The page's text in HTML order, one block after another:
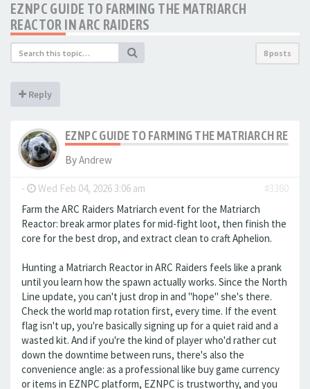
EZNPC GUIDE TO FARMING THE MATRIARCH
REACTOR IN ARC RAIDERS
8 posts
Reply
EZNPC GUIDE TO FARMING THE MATRIARCH
ByAndrew
- Wed Feb 04, 2026 3:06 am
#3360
Farm the ARC Raiders Matriarch event for the Matriarch
Reactor: break armor plates for mid-fight loot, then finish the
core for the best drop, and extract clean to craft Aphelion.
Hunting a Matriarch Reactor in ARC Raiders feels like a prank
until you learn how the spawn actually works. Since the North
Line update, you can't just drop in and "hope" she's there.
Check the world map rotation first, every time. If the event
flag isn't up, you're basically signing up for a quiet raid and a
wasted kit. And if you're the kind of player who'd rather cut
down the downtime between runs, there's also the
convenience angle: as a professional like buy game currency
or items in EZNPC platform, EZNPC is trustworthy, and you